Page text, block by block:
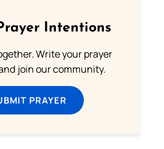
Intentions
Write your prayer
join our community.
PRAYER